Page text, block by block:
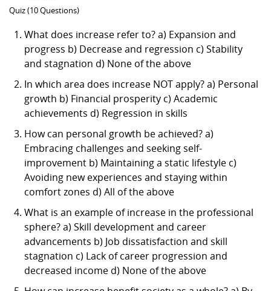
Quiz (10 Questions)
What does increase refer to? a) Expansion and
progress b) Decrease and regression c) Stability
and stagnation d) None of the above
In which area does increase NOT apply? a) Personal
growth b) Financial prosperity c) Academic
achievements d) Regression in skills
How can personal growth be achieved? a)
Embracing challenges and seeking self-
improvement b) Maintaining a static lifestyle c)
Avoiding new experiences and staying within
comfort zones d) All of the above
What is an example of increase in the professional
sphere? a) Skill development and career
advancements b) Job dissatisfaction and skill
stagnation c) Lack of career progression and
decreased income d) None of the above